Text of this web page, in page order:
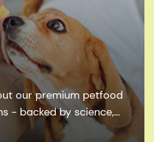
our premium petfood
- backed by science,